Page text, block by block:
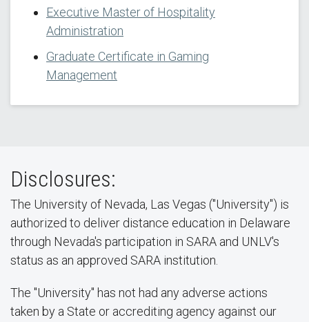
Executive Master of Hospitality
Administration
Graduate Certificate in Gaming
Management
Disclosures:
The University of Nevada, Las Vegas ("University") is
authorized to deliver distance education in Delaware
through Nevada's participation in SARA and UNLV's
status as an approved SARA institution.
The "University" has not had any adverse actions
taken by a State or accrediting agency against our